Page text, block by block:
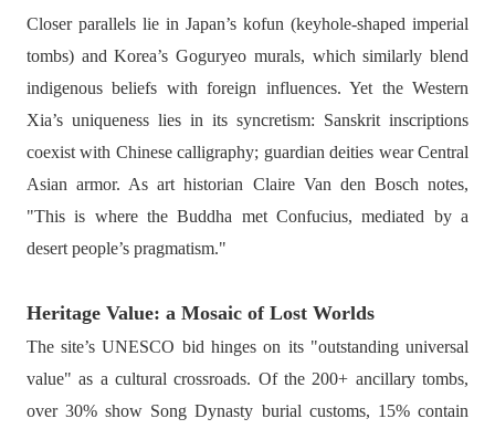
Closer parallels lie in Japan’s kofun (keyhole-shaped imperial
tombs) and Korea’s Goguryeo murals, which similarly blend
indigenous beliefs with foreign influences. Yet the Western
Xia’s uniqueness lies in its syncretism: Sanskrit inscriptions
coexist with Chinese calligraphy; guardian deities wear Central
Asian armor. As art historian Claire Van den Bosch notes,
"This is where the Buddha met Confucius, mediated by a
desert people’s pragmatism."
Heritage Value: a Mosaic of Lost Worlds
The site’s UNESCO bid hinges on its "outstanding universal
value" as a cultural crossroads. Of the 200+ ancillary tombs,
over 30% show Song Dynasty burial customs, 15% contain